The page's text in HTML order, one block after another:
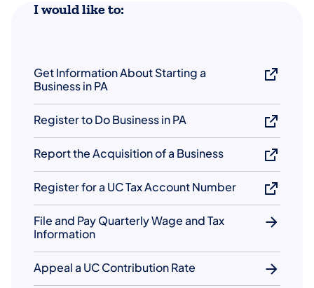
​I would like to:
Get Information About Starting a
Business in PA
Register to Do Business in PA
Report the Acquisition of a Business
Register for a UC Tax Account Number
File and Pay Quarterly Wage and Tax
Information
Appeal a UC Contribution Rate